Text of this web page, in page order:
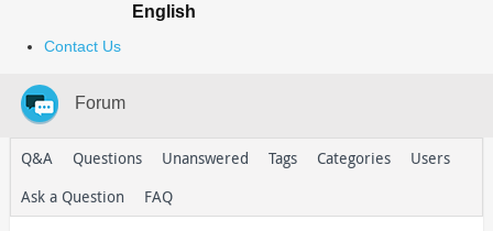
English
Contact Us
Forum
Q&A Questions Unanswered Tags Categories
Users
Ask a Question
FAQ